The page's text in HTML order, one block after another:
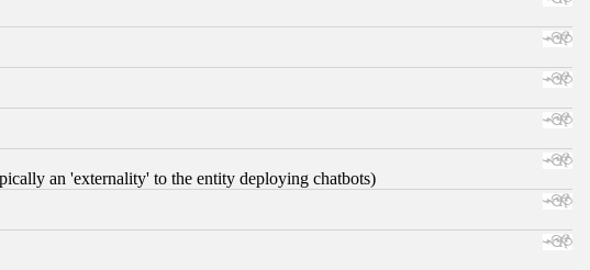
an 'externality' to the entity deploying chatbots)